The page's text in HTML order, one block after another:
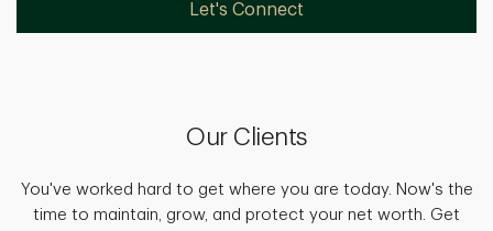
Let's Connect
Our Clients
You've worked hard to get where you are today. Now's the
time to maintain, grow, and protect your net worth. Get